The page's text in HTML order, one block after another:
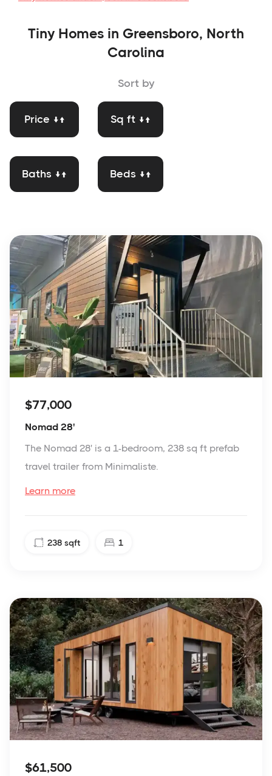
Tiny Homes in Greensboro, North
Carolina
Sort by
Price ↓↑ Sq ft ↓↑
Baths ↓↑ Beds ↓↑
$77,000
Nomad 28'
The Nomad 28' is a 1-bedroom, 238 sq ft prefab
travel trailer from Minimaliste.
Learn more
238 sqft 1
$61,500